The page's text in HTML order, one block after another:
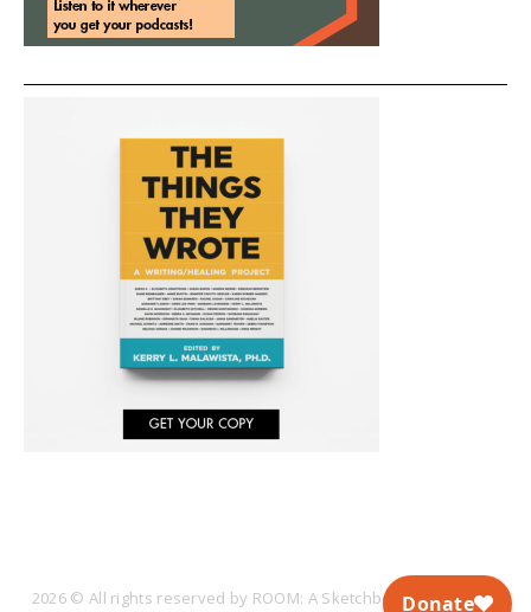
2026 © All rights reserved by ROOM: A Sketchbook for Analytic